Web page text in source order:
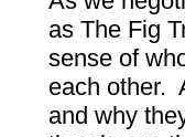
as The Fig
sense of
each other.
and why